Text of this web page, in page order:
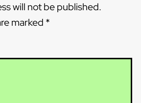
will not be published.
marked *